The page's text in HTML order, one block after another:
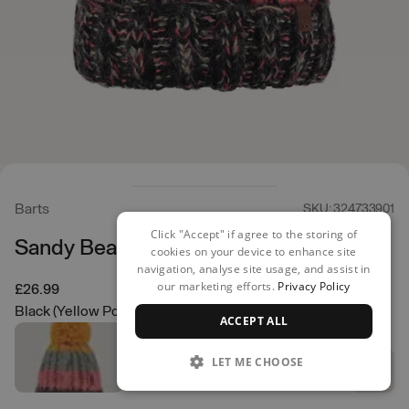
Barts SKU: 324733901
Sandy Beanie
£26.99
Black (Yellow Pom)
Click "Accept" if agree to the storing of
cookies on your device to enhance site
navigation, analyse site usage, and assist in
our marketing efforts. Privacy Policy
ACCEPT ALL
LET ME CHOOSE